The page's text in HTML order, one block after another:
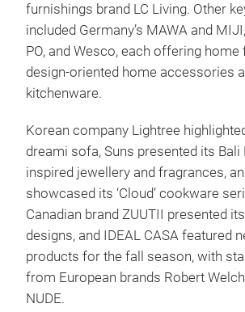
furnishings brand LC Living. Other
included Germany’s MAWA and
PO, and Wesco, each offering home
design-oriented home accessories
kitchenware.
Korean company Lightree
dreami sofa, Suns presented its Bali
inspired jewellery and fragrances,
showcased its ‘Cloud’ cookware
Canadian brand ZUUTII presented
designs, and IDEAL CASA featured
products for the fall season, with
from European brands Robert
NUDE.